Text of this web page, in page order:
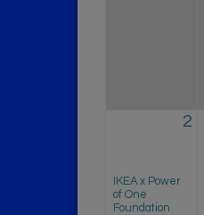
2
IKEA x Power
of One
Foundation